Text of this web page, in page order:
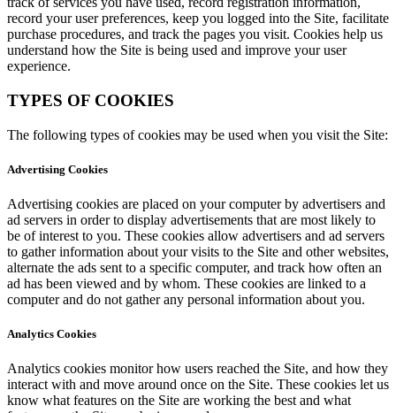
record your user preferences, keep you logged into the Site, facilitate
purchase procedures, and track the pages you visit. Cookies help us
understand how the Site is being used and improve your user
experience.
TYPES OF COOKIES
The following types of cookies may be used when you visit the Site:
Advertising Cookies
Advertising cookies are placed on your computer by advertisers and
ad servers in order to display advertisements that are most likely to
be of interest to you. These cookies allow advertisers and ad servers
to gather information about your visits to the Site and other websites,
alternate the ads sent to a specific computer, and track how often an
ad has been viewed and by whom. These cookies are linked to a
computer and do not gather any personal information about you.
Analytics Cookies
Analytics cookies monitor how users reached the Site, and how they
interact with and move around once on the Site. These cookies let us
know what features on the Site are working the best and what